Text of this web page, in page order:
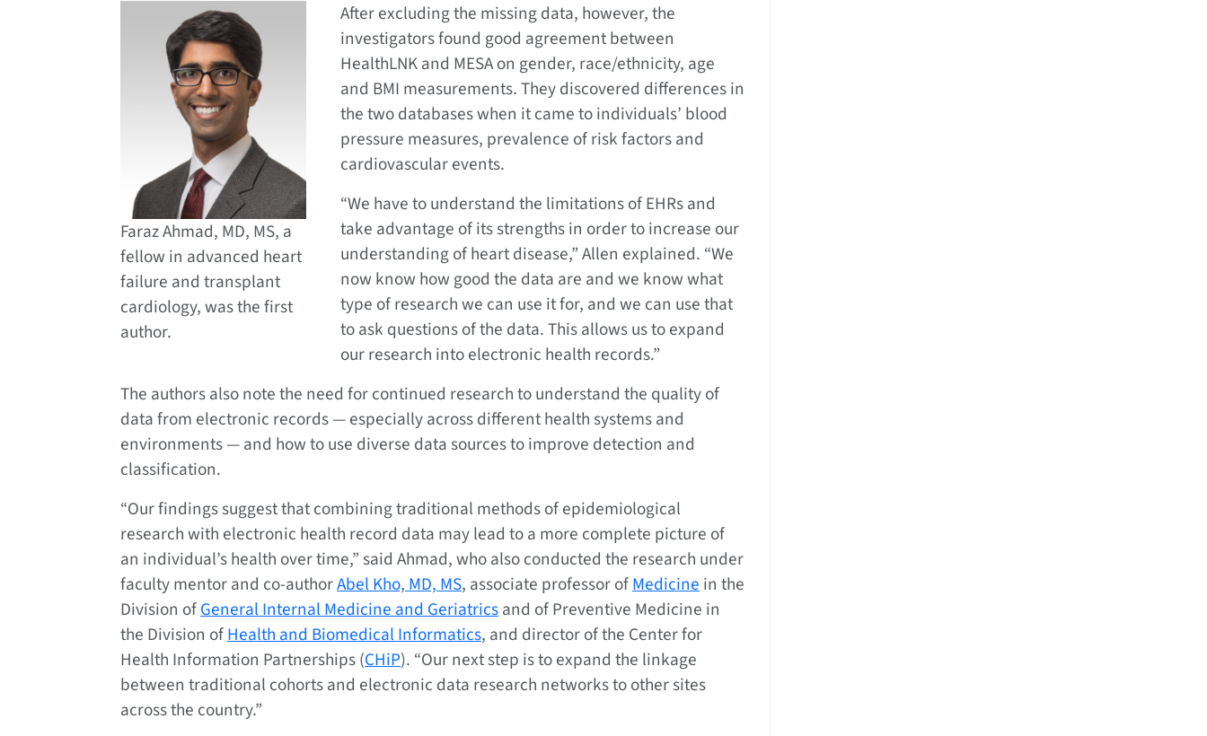
Faraz Ahmad, MD, MS, a
fellow in advanced heart
failure and transplant
cardiology, was the first
author.
After excluding the missing data, however, the
investigators found good agreement between
HealthLNK and MESA on gender, race/ethnicity, age
and BMI measurements. They discovered differences in
the two databases when it came to individuals’ blood
pressure measures, prevalence of risk factors and
cardiovascular events.
“We have to understand the limitations of EHRs and
take advantage of its strengths in order to increase our
understanding of heart disease,” Allen explained. “We
now know how good the data are and we know what
type of research we can use it for, and we can use that
to ask questions of the data. This allows us to expand
our research into electronic health records.”
The authors also note the need for continued research to understand the quality of
data from electronic records — especially across different health systems and
environments — and how to use diverse data sources to improve detection and
classification.
“Our findings suggest that combining traditional methods of epidemiological
research with electronic health record data may lead to a more complete picture of
an individual’s health over time,” said Ahmad, who also conducted the research under
faculty mentor and co-authorAbel Kho, MD, MS, associate professor ofMedicinein the
Division ofGeneral Internal Medicine and Geriatricsand of Preventive Medicine in
the Division ofHealth and Biomedical Informatics, and director of the Center for
Health Information Partnerships (CHiP). “Our next step is to expand the linkage
between traditional cohorts and electronic data research networks to other sites
across the country.”